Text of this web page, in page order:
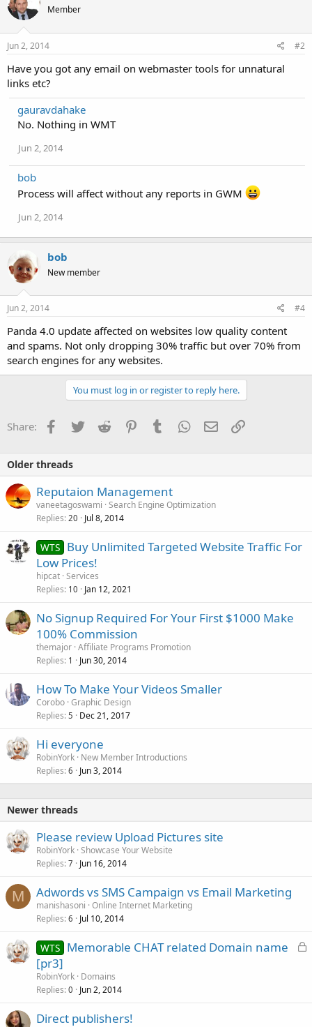
Member
Jun 2, 2014 #2
Have you got any email on webmaster tools for unnatural
links etc?
gauravdahake
No. Nothing in WMT
Jun 2, 2014
bob
Process will affect without any reports in GWM
Jun 2, 2014
bob
New member
Jun 2, 2014 #4
Panda 4.0 update affected on websites low quality content
and spams. Not only dropping 30% traffic but over 70% from
search engines for any websites.
You must log in or register to reply here.
Share: Facebook
TwitterReddit PinterestTumblrWhatsApp
EmailLink
Older threads
Reputaion Management
vaneetagoswami Search Engine Optimization
Replies 20 Jul 8, 2014
WTS Buy Unlimited Targeted Website Traffic For
Low Prices!
hipcat Services
Replies 10 Jan 12, 2021
No Signup Required For Your First $1000 Make
100% Commission
themajor Affiliate Programs Promotion
Replies 1 Jun 30, 2014
How To Make Your Videos Smaller
Corobo Graphic Design
Replies 5 Dec 21, 2017
Hi everyone
RobinYork New Member Introductions
Replies 6 Jun 3, 2014
Newer threads
Please review Upload Pictures site
RobinYork Showcase Your Website
Replies 7 Jun 16, 2014
M Adwords vs SMS Campaign vs Email Marketing
manishasoni Online Internet Marketing
Replies 6 Jul 10, 2014
L
WTS Memorable CHAT related Domain name
[pr3]
RobinYork Domains
Replies 0 Jun 2, 2014
Direct publishers!